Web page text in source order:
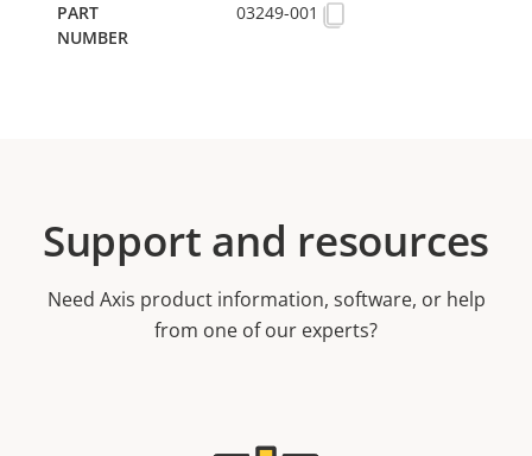
03249-001
Support and resources
Need Axis product information, software, or help
from one of our experts?